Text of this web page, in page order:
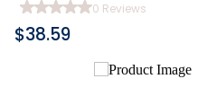
0 Reviews
$38.59